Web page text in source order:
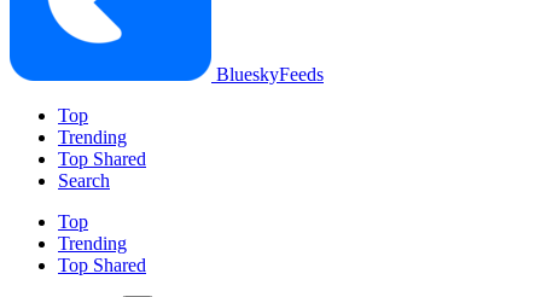
BlueskyFeeds
Top
Trending
Top Shared
Search
Top
Trending
Top Shared